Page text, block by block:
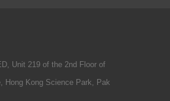
Unit 219 of the 2nd Floor of
Hong Kong Science Park, Pak